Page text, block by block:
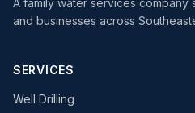
A family water services company
and businesses across
SERVICES
Well Drilling